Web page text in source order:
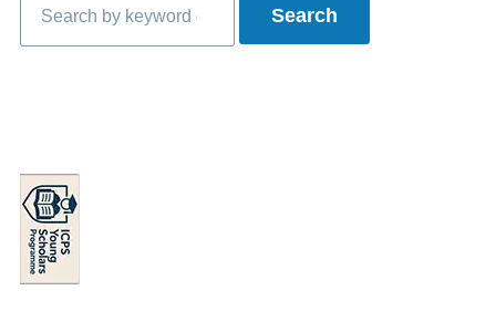
Search